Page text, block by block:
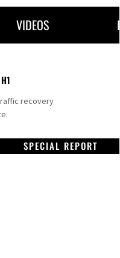
VIDEOS
recovery
SPECIAL REPORT